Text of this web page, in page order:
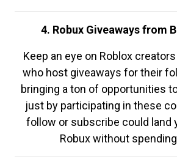
4. Robux Giveaways from
Keep an eye on Roblox
who host giveaways for their
bringing a ton of opportunities
just by participating in these
follow or subscribe could land
Robux without